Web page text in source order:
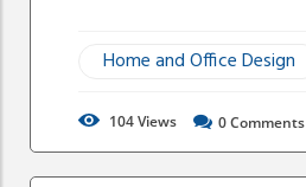
Home and Office Design
104Views 0Comments